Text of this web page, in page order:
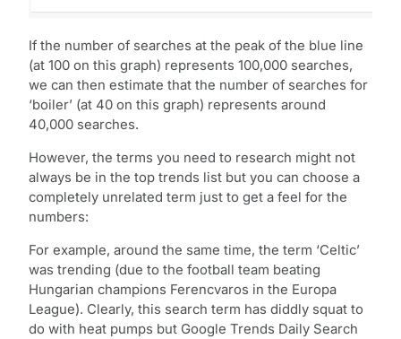
If the number of searches at the peak of the blue line
(at 100 on this graph) represents 100,000 searches,
we can then estimate that the number of searches for
‘boiler’ (at 40 on this graph) represents around
40,000 searches.
However, the terms you need to research might not
always be in the top trends list but you can choose a
completely unrelated term just to get a feel for the
numbers:
For example, around the same time, the term ‘Celtic’
was trending (due to the football team beating
Hungarian champions Ferencvaros in the Europa
League). Clearly, this search term has diddly squat to
do with heat pumps but Google Trends Daily Search